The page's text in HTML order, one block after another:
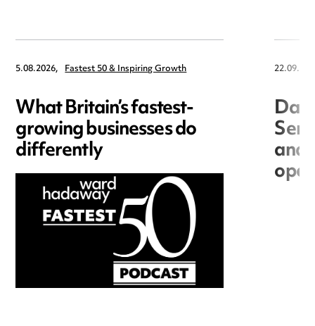
5.08.2026, Fastest 50 & Inspiring Growth
What Britain’s fastest-
growing businesses do
differently and